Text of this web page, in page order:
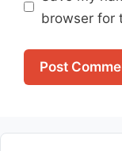
browser for